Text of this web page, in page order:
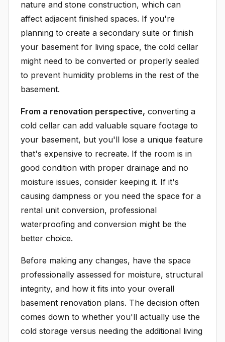
nature and stone construction, which can
affect adjacent finished spaces. If you're
planning to create a secondary suite or finish
your basement for living space, the cold cellar
might need to be converted or properly sealed
to prevent humidity problems in the rest of the
basement.
From a renovation perspective, converting a
cold cellar can add valuable square footage to
your basement, but you'll lose a unique feature
that's expensive to recreate. If the room is in
good condition with proper drainage and no
moisture issues, consider keeping it. If it's
causing dampness or you need the space for a
rental unit conversion, professional
waterproofing and conversion might be the
better choice.
Before making any changes, have the space
professionally assessed for moisture, structural
integrity, and how it fits into your overall
basement renovation plans. The decision often
comes down to whether you'll actually use the
cold storage versus needing the additional living